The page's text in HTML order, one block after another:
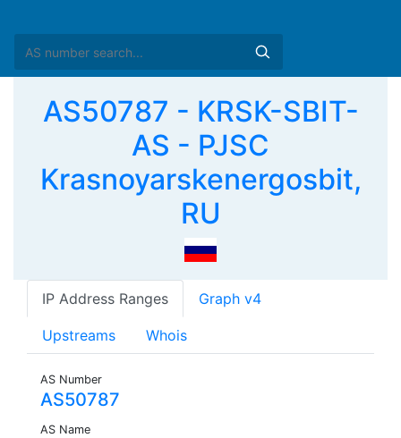
AS50787 - KRSK-SBIT-
AS - PJSC
Krasnoyarskenergosbit,
RU
IP Address Ranges Graph v4
Upstreams Whois
AS Number
AS50787
AS Name